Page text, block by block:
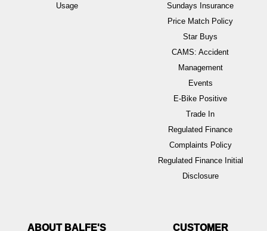
Usage
Sundays Insurance
Price Match Policy
Star Buys
CAMS: Accident
Management
Events
E-Bike Positive
Trade In
Regulated Finance
Complaints Policy
Regulated Finance Initial
Disclosure
ABOUT BALFE'S